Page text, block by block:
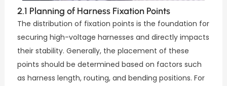
2.1 Planning of Harness Fixation Points
The distribution of fixation points is the foundation for
securing high-voltage harnesses and directly impacts
their stability. Generally, the placement of these
points should be determined based on factors such
as harness length, routing, and bending positions. For